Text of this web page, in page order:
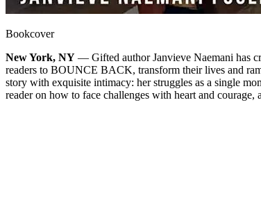
Bookcover
New York, NY — Gifted author Janvieve Naemani has
readers to BOUNCE BACK, transform their lives and
story with exquisite intimacy: her struggles as a single
reader on how to face challenges with heart and courage,